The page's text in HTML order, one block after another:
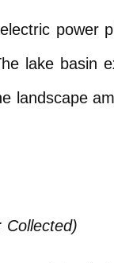
power
lake basin
landscape
Collected)